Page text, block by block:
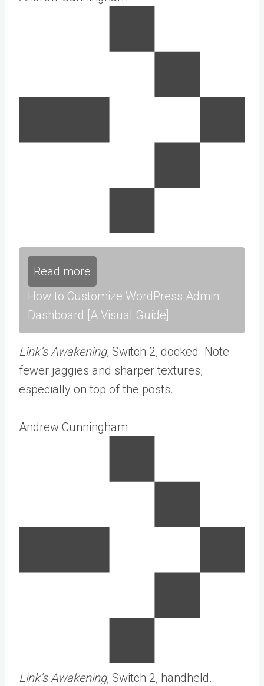
Read more
How to Customize WordPress Admin
Dashboard [A Visual Guide]
Link’s Awakening, Switch 2, docked. Note
fewer jaggies and sharper textures,
especially on top of the posts.
Andrew Cunningham
Link’s Awakening, Switch 2, handheld.